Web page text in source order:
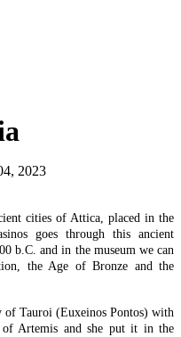
2023
cities of Attica, placed in the
goes through this ancient
b.C. and in the museum we can
the Age of Bronze and the
of Tauroi (Euxeinos Pontos) with
of Artemis and she put it in the